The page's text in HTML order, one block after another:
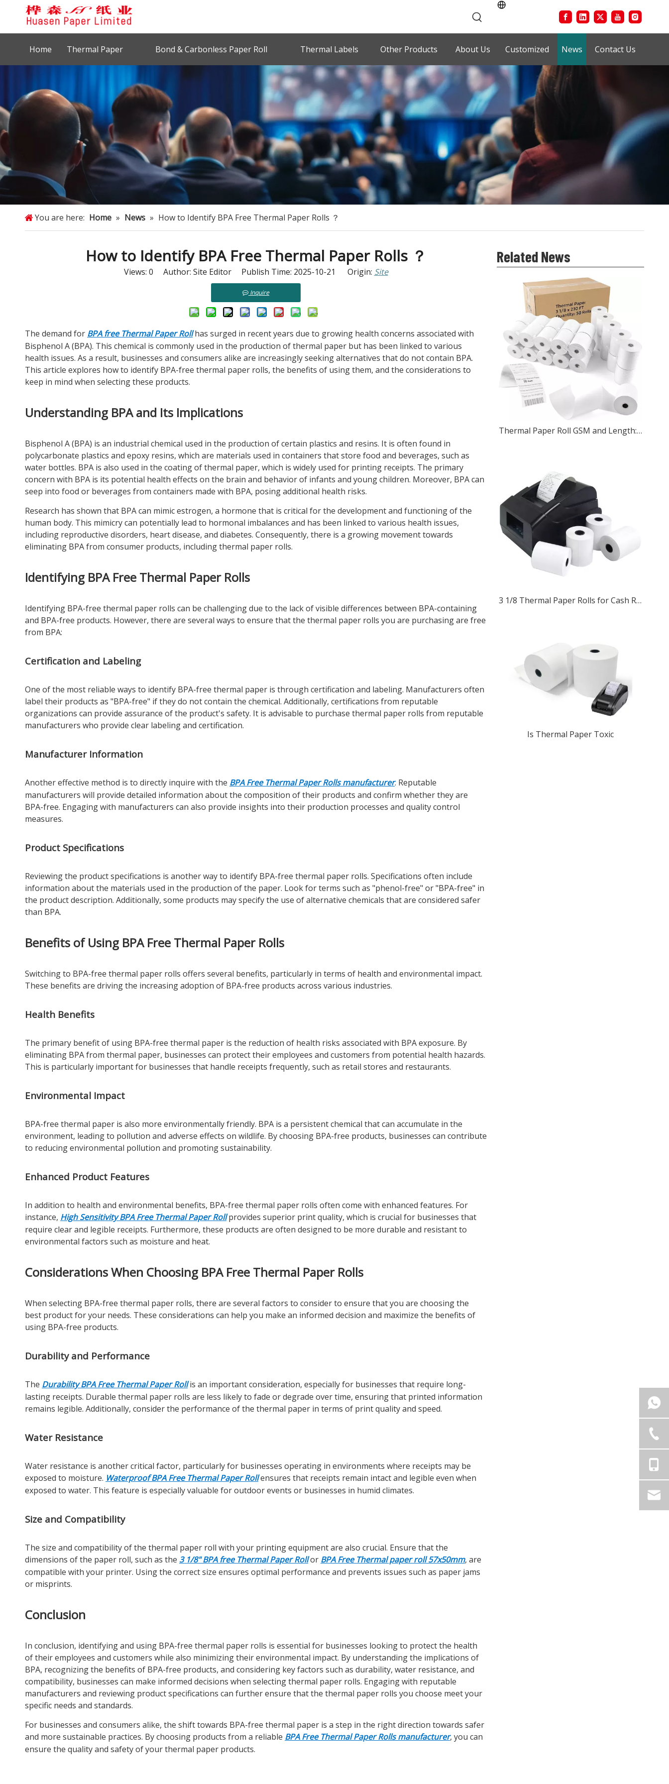
Home Thermal Paper Bond & Carbonless Paper Roll Thermal Labels Other Products About Us Customized News Contact Us
You are here: Home » News » How to Identify BPA Free Thermal Paper Rolls ？
How to Identify BPA Free Thermal Paper Rolls ？
Views: 0 Author: Site Editor Publish Time: 2025-10-21 Origin: Site
Inquire
The demand for BPA free Thermal Paper Rollhas surged in recent years due to growing health concerns associated with
Bisphenol A (BPA). This chemical is commonly used in the production of thermal paper but has been linked to various
health issues. As a result, businesses and consumers alike are increasingly seeking alternatives that do not contain BPA.
This article explores how to identify BPA-free thermal paper rolls, the benefits of using them, and the considerations to
keep in mind when selecting these products.
Understanding BPA and Its Implications
Bisphenol A (BPA) is an industrial chemical used in the production of certain plastics and resins. It is often found in
polycarbonate plastics and epoxy resins, which are materials used in containers that store food and beverages, such as
water bottles. BPA is also used in the coating of thermal paper, which is widely used for printing receipts. The primary
concern with BPA is its potential health effects on the brain and behavior of infants and young children. Moreover, BPA can
seep into food or beverages from containers made with BPA, posing additional health risks.
Research has shown that BPA can mimic estrogen, a hormone that is critical for the development and functioning of the
human body. This mimicry can potentially lead to hormonal imbalances and has been linked to various health issues,
including reproductive disorders, heart disease, and diabetes. Consequently, there is a growing movement towards
eliminating BPA from consumer products, including thermal paper rolls.
Identifying BPA Free Thermal Paper Rolls
Identifying BPA-free thermal paper rolls can be challenging due to the lack of visible differences between BPA-containing
and BPA-free products. However, there are several ways to ensure that the thermal paper rolls you are purchasing are free
from BPA:
Certification and Labeling
One of the most reliable ways to identify BPA-free thermal paper is through certification and labeling. Manufacturers often
label their products as "BPA-free" if they do not contain the chemical. Additionally, certifications from reputable
organizations can provide assurance of the product's safety. It is advisable to purchase thermal paper rolls from reputable
manufacturers who provide clear labeling and certification.
Manufacturer Information
Another effective method is to directly inquire with the BPA Free Thermal Paper Rolls manufacturer. Reputable
manufacturers will provide detailed information about the composition of their products and confirm whether they are
BPA-free. Engaging with manufacturers can also provide insights into their production processes and quality control
measures.
Product Specifications
Reviewing the product specifications is another way to identify BPA-free thermal paper rolls. Specifications often include
information about the materials used in the production of the paper. Look for terms such as "phenol-free" or "BPA-free" in
the product description. Additionally, some products may specify the use of alternative chemicals that are considered safer
than BPA.
Benefits of Using BPA Free Thermal Paper Rolls
Switching to BPA-free thermal paper rolls offers several benefits, particularly in terms of health and environmental impact.
These benefits are driving the increasing adoption of BPA-free products across various industries.
Health Benefits
The primary benefit of using BPA-free thermal paper is the reduction of health risks associated with BPA exposure. By
eliminating BPA from thermal paper, businesses can protect their employees and customers from potential health hazards.
This is particularly important for businesses that handle receipts frequently, such as retail stores and restaurants.
Environmental Impact
BPA-free thermal paper is also more environmentally friendly. BPA is a persistent chemical that can accumulate in the
environment, leading to pollution and adverse effects on wildlife. By choosing BPA-free products, businesses can contribute
to reducing environmental pollution and promoting sustainability.
Enhanced Product Features
In addition to health and environmental benefits, BPA-free thermal paper rolls often come with enhanced features. For
instance, High Sensitivity BPA Free Thermal Paper Rollprovides superior print quality, which is crucial for businesses that
require clear and legible receipts. Furthermore, these products are often designed to be more durable and resistant to
environmental factors such as moisture and heat.
Considerations When Choosing BPA Free Thermal Paper Rolls
When selecting BPA-free thermal paper rolls, there are several factors to consider to ensure that you are choosing the
best product for your needs. These considerations can help you make an informed decision and maximize the benefits of
using BPA-free products.
Durability and Performance
The Durability BPA Free Thermal Paper Rollis an important consideration, especially for businesses that require long-
lasting receipts. Durable thermal paper rolls are less likely to fade or degrade over time, ensuring that printed information
remains legible. Additionally, consider the performance of the thermal paper in terms of print quality and speed.
Water Resistance
Water resistance is another critical factor, particularly for businesses operating in environments where receipts may be
exposed to moisture. Waterproof BPA Free Thermal Paper Rollensures that receipts remain intact and legible even when
exposed to water. This feature is especially valuable for outdoor events or businesses in humid climates.
Size and Compatibility
The size and compatibility of the thermal paper roll with your printing equipment are also crucial. Ensure that the
dimensions of the paper roll, such as the 3 1/8" BPA free Thermal Paper Rollor BPA Free Thermal paper roll 57x50mm, are
compatible with your printer. Using the correct size ensures optimal performance and prevents issues such as paper jams
or misprints.
Conclusion
In conclusion, identifying and using BPA-free thermal paper rolls is essential for businesses looking to protect the health
of their employees and customers while also minimizing their environmental impact. By understanding the implications of
BPA, recognizing the benefits of BPA-free products, and considering key factors such as durability, water resistance, and
compatibility, businesses can make informed decisions when selecting thermal paper rolls. Engaging with reputable
manufacturers and reviewing product specifications can further ensure that the thermal paper rolls you choose meet your
specific needs and standards.
For businesses and consumers alike, the shift towards BPA-free thermal paper is a step in the right direction towards safer
and more sustainable practices. By choosing products from a reliable BPA Free Thermal Paper Rolls manufacturer, you can
ensure the quality and safety of your thermal paper products.
Related News
Thermal Paper Roll GSM and Length: What Wholesale Buyers Should Check
3 1/8 Thermal Paper Rolls for Cash Registers and ATM Receipts
Is Thermal Paper Toxic​